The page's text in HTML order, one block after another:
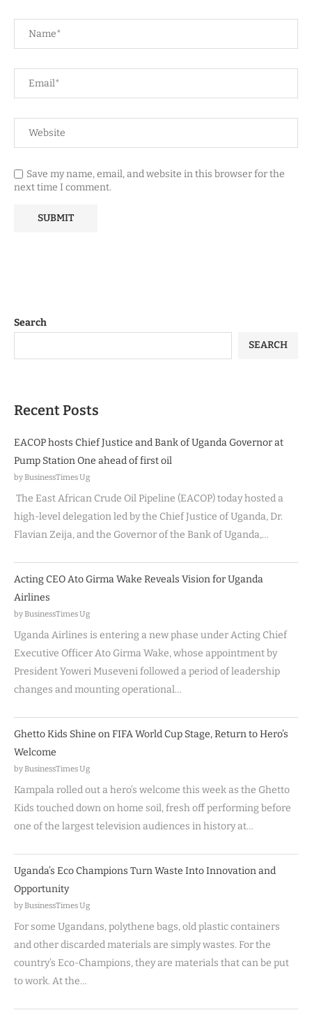
Save my name, email, and website in this browser for the
next time I comment.
Search
SEARCH
Recent Posts
EACOP hosts Chief Justice and Bank of Uganda Governor at
Pump Station One ahead of first oil
by BusinessTimes Ug
The East African Crude Oil Pipeline (EACOP) today hosted a
high-level delegation led by the Chief Justice of Uganda, Dr.
Flavian Zeija, and the Governor of the Bank of Uganda,…
Acting CEO Ato Girma Wake Reveals Vision for Uganda
Airlines
by BusinessTimes Ug
Uganda Airlines is entering a new phase under Acting Chief
Executive Officer Ato Girma Wake, whose appointment by
President Yoweri Museveni followed a period of leadership
changes and mounting operational…
Ghetto Kids Shine on FIFA World Cup Stage, Return to Hero’s
Welcome
by BusinessTimes Ug
Kampala rolled out a hero’s welcome this week as the Ghetto
Kids touched down on home soil, fresh off performing before
one of the largest television audiences in history at…
Uganda’s Eco Champions Turn Waste Into Innovation and
Opportunity
by BusinessTimes Ug
For some Ugandans, polythene bags, old plastic containers
and other discarded materials are simply wastes. For the
country’s Eco-Champions, they are materials that can be put
to work. At the…